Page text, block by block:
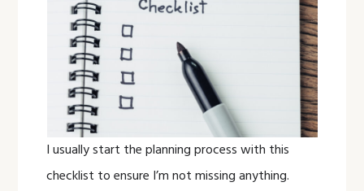
I usually start the planning process with this
checklist to ensure I’m not missing anything.